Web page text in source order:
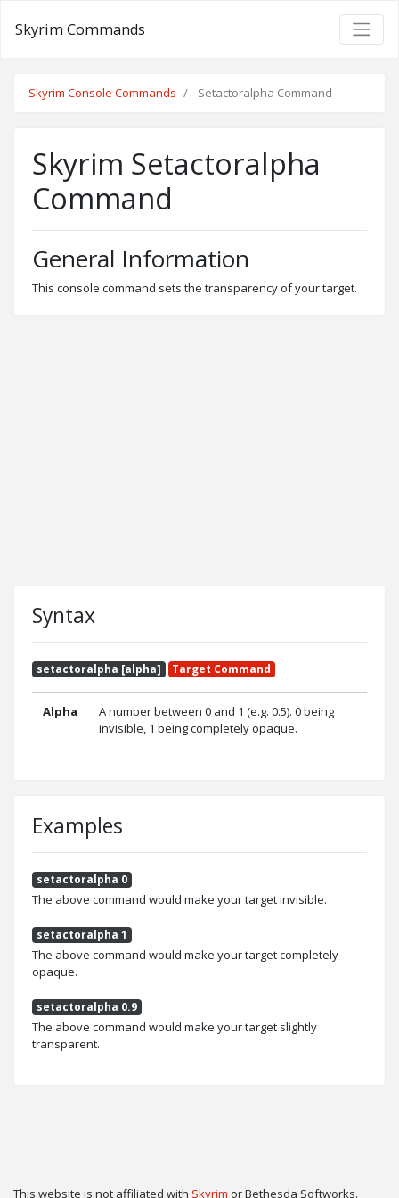
Skyrim Commands
Skyrim Console Commands Setactoralpha Command
Skyrim Setactoralpha
Command
General Information
This console command sets the transparency of your target.
Syntax
setactoralpha [alpha] Target Command
Alpha
A number between 0 and 1 (e.g. 0.5). 0 being
invisible, 1 being completely opaque.
Examples
setactoralpha 0
The above command would make your target invisible.
setactoralpha 1
The above command would make your target completely
opaque.
setactoralpha 0.9
The above command would make your target slightly
transparent.
This website is not affiliated with Skyrim or Bethesda Softworks.